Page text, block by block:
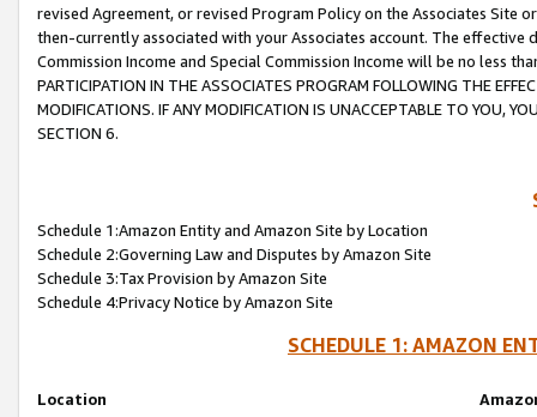
revised Agreement, or revised Program Policy on the Associates
then-currently associated with your Associates account. The
Commission Income and Special Commission Income will be no less
PARTICIPATION IN THE ASSOCIATES PROGRAM FOLLOWING THE
MODIFICATIONS. IF ANY MODIFICATION IS UNACCEPTABLE TO YOU,
SECTION 6.
Schedule 1:Amazon Entity and Amazon Site by Location
Schedule 2:Governing Law and Disputes by Amazon Site
Schedule 3:Tax Provision by Amazon Site
Schedule 4:Privacy Notice by Amazon Site
SCHEDULE 1: AMAZON
Location